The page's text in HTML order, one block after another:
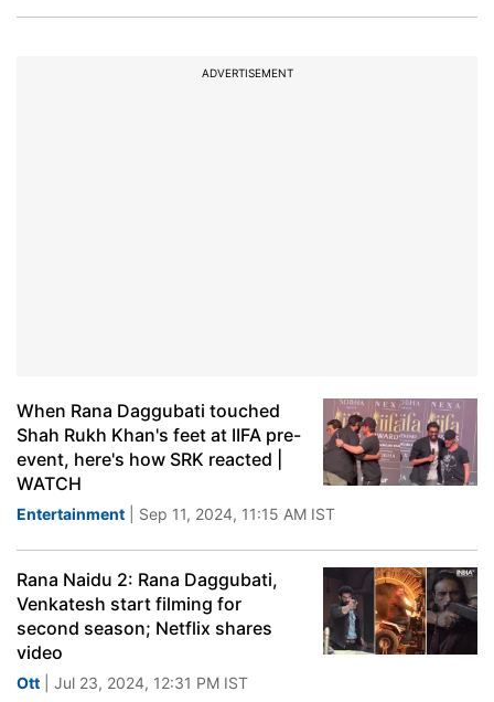
ADVERTISEMENT
When Rana Daggubati touched
Shah Rukh Khan's feet at IIFA pre-
event, here's how SRK reacted |
WATCH
Entertainment | Sep 11, 2024, 11:15 AM IST
Rana Naidu 2: Rana Daggubati,
Venkatesh start filming for
second season; Netflix shares
video
Ott | Jul 23, 2024, 12:31 PM IST